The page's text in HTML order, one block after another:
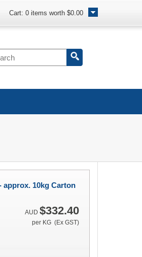
Cart: 0 items worth $0.00
approx. 10kg Carton
AUD $332.40
per KG (Ex GST)